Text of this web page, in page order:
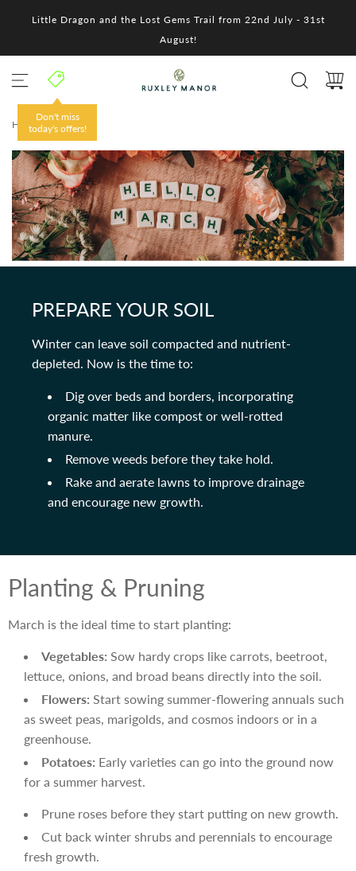
Little Dragon and the Lost Gems Trail from 22nd July - 31st
August!
Don't miss
today's offers!
HOME /
PREPARE YOUR SOIL
Winter can leave soil compacted and nutrient-
depleted. Now is the time to:
Dig over beds and borders, incorporating
organic matter like compost or well-rotted
manure.
Remove weeds before they take hold.
Rake and aerate lawns to improve drainage
and encourage new growth.
Planting & Pruning
March is the ideal time to start planting:
Vegetables: Sow hardy crops like carrots, beetroot,
lettuce, onions, and broad beans directly into the soil.
Flowers: Start sowing summer-flowering annuals such
as sweet peas, marigolds, and cosmos indoors or in a
greenhouse.
Potatoes: Early varieties can go into the ground now
for a summer harvest.
Prune roses before they start putting on new growth.
Cut back winter shrubs and perennials to encourage
fresh growth.